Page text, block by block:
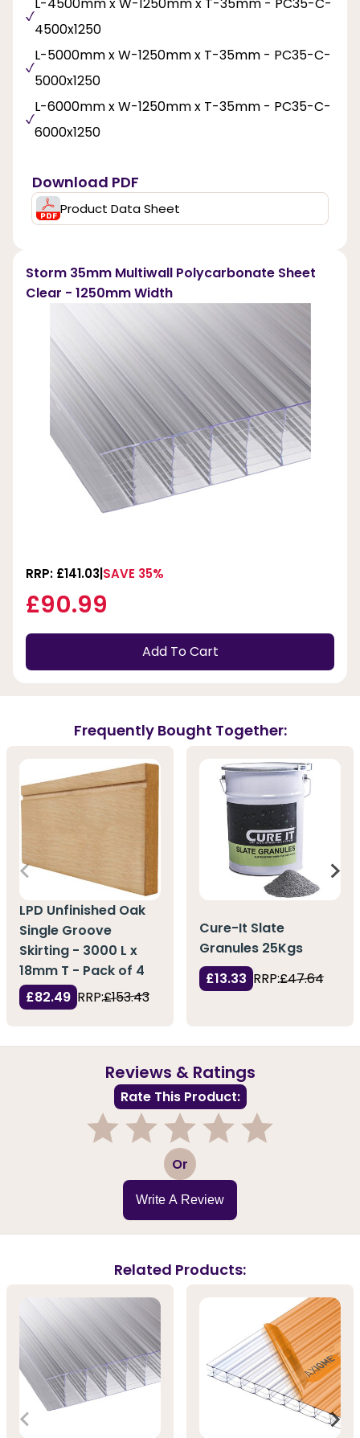
4500x1250
L-5000mm x W-1250mm x T-35mm - PC35-C-
5000x1250
L-6000mm x W-1250mm x T-35mm - PC35-C-
6000x1250
Download PDF
Product Data Sheet
Storm 35mm Multiwall Polycarbonate Sheet
Clear - 1250mm Width
RRP: £141.03 SAVE 35%
£90.99
Add To Cart
Frequently Bought Together:
LPD Unfinished Oak
Single Groove
Skirting - 3000 L x
18mm T - Pack of 4
£82.49 RRP:£153.43
Cure-It Slate
Granules 25Kgs
£13.33 RRP:£47.64
Reviews & Ratings
Rate This Product:
3 Or
Write A Review
Related Products: